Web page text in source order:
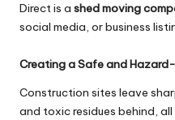
Direct is a shed moving
social media, or business
Creating a Safe and
Construction sites leave
and toxic residues behind,